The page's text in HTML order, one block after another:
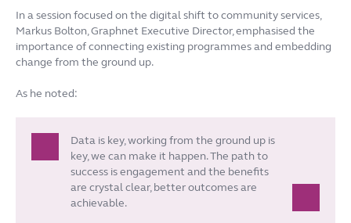
In a session focused on the digital shift to community services,
Markus Bolton, Graphnet Executive Director, emphasised the
importance of connecting existing programmes and embedding
change from the ground up.
As he noted:
Data is key, working from the ground up is
key, we can make it happen. The path to
success is engagement and the benefits
are crystal clear, better outcomes are
achievable.